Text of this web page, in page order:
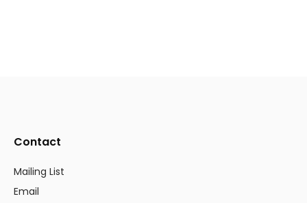
Contact
Mailing List
Email